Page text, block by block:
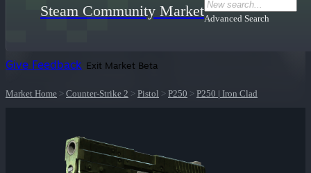
Steam Community MarketAdvanced Search
Give Feedback Exit Market Beta
Market Home > Counter-Strike 2 > Pistol > P250 > P250 | Iron Clad